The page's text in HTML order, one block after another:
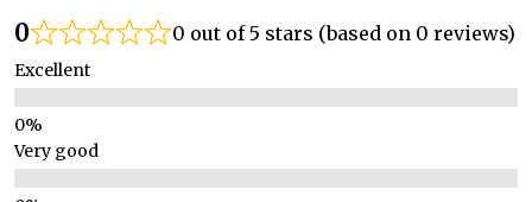
0 0 out of 5 stars (based on 0 reviews)
Excellent
Very good